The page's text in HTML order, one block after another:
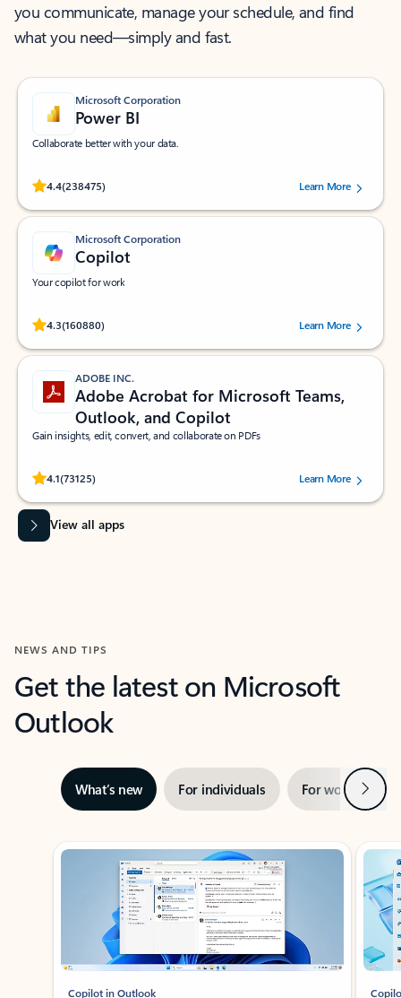
you communicate, manage your schedule, and find
what you need—simply and fast.
Microsoft Corporation
Power BI
Collaborate better with your data.
4.4(238475)
Rated (#=ratingAverage#) stars out of 5 stars, by 238475 users.
Learn More
Microsoft Corporation
Copilot
Your copilot for work
4.3(160880)
Rated (#=ratingAverage#) stars out of 5 stars, by 160880 users.Learn More
ADOBE INC.
Adobe Acrobat for Microsoft Teams,
Outlook, and Copilot
Gain insights, edit, convert, and collaborate on PDFs
4.1(73125)
Rated (#=ratingAverage#) stars out of 5 stars, by 73125 users.Learn More
View all apps
NEWS AND TIPS
Get the latest on Microsoft
Outlook
What’s new For individuals For work Next
Showing slide 1 of 3
Copilot in Outlook